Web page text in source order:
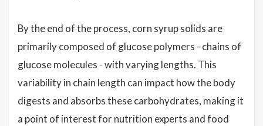
By the end of the process, corn syrup solids are
primarily composed of glucose polymers - chains of
glucose molecules - with varying lengths. This
variability in chain length can impact how the body
digests and absorbs these carbohydrates, making it
a point of interest for nutrition experts and food